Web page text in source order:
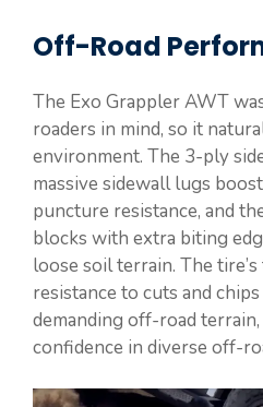
Off-Road
The Exo Grappler AWT
roaders in mind, so it
environment. The 3-ply
massive sidewall lugs
puncture resistance, and
blocks with extra biting
loose soil terrain. The
resistance to cuts and
demanding off-road
confidence in diverse off-